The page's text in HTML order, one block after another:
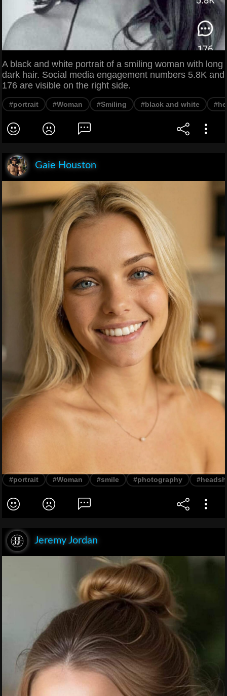
A black and white portrait of a smiling woman with long
dark hair. Social media engagement numbers 5.8K and
176 are visible on the right side.
#portrait #Woman #Smiling #black and white
Gaie Houston
#portrait #Woman #smile #photography
Jeremy Jordan